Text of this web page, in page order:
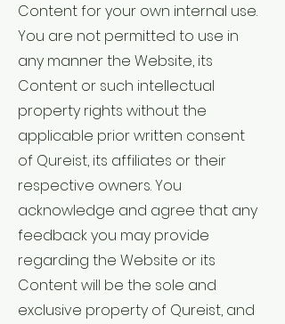
Content for your own internal use.
You are not permitted to use in
any manner the Website, its
Content or such intellectual
property rights without the
applicable prior written consent
of Qureist, its affiliates or their
respective owners. You
acknowledge and agree that any
feedback you may provide
regarding the Website or its
Content will be the sole and
exclusive property of Qureist, and